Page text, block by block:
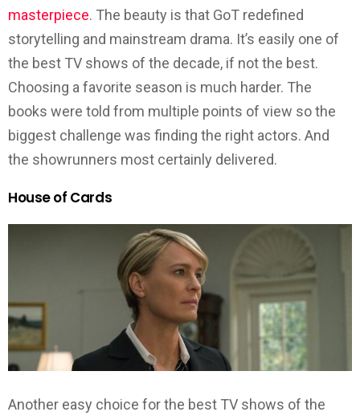
masterpiece. The beauty is that GoT redefined
storytelling and mainstream drama. It’s easily one of
the best TV shows of the decade, if not the best.
Choosing a favorite season is much harder. The
books were told from multiple points of view so the
biggest challenge was finding the right actors. And
the showrunners most certainly delivered.
House of Cards
Another easy choice for the best TV shows of the